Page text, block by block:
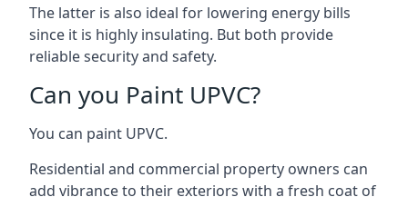
The latter is also ideal for lowering energy bills
since it is highly insulating. But both provide
reliable security and safety.
Can you Paint UPVC?
You can paint UPVC.
Residential and commercial property owners can
add vibrance to their exteriors with a fresh coat of